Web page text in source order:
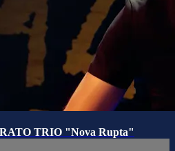
TRIO "Nova Rupta"